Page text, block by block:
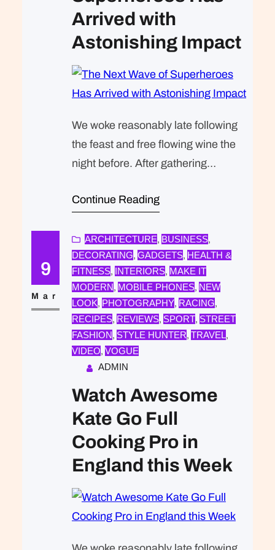
Arrived with
Astonishing Impact
We woke reasonably late following
the feast and free flowing wine the
night before. After gathering
headed down to our homestay
breakfast. Refreshingly, what was
expected of her was the same thing
that was expected of Lara Stone: to
take a beautiful picture. We were…
Continue Reading
9
Mar
ARCHITECTURE, BUSINESS
DECORATING, GADGETS, HEALTH &
FITNESS, INTERIORS, MAKE IT
MODERN, MOBILE PHONES, NEW
LOOK, PHOTOGRAPHY, RACING
RECIPES, REVIEWS, SPORT, STREET
FASHION, STYLE HUNTER, TRAVEL
VIDEO, VOGUE
ADMIN
Watch Awesome
Kate Go Full
Cooking Pro in
England this Week